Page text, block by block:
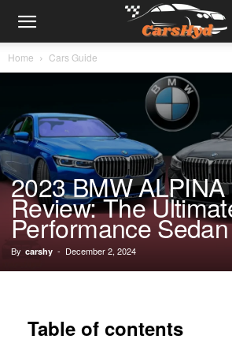
Home Cars Guide
2023 BMW ALPINA
Review: The
Performance Sedan
By carshy - December 2, 2024
Table of contents